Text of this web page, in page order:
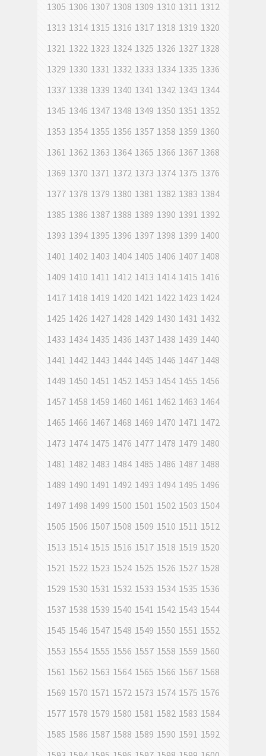
1305 1306 1307 1308 1309 1310 1311 1312
1313 1314 1315 1316 1317 1318 1319 1320
1321 1322 1323 1324 1325 1326 1327 1328
1329 1330 1331 1332 1333 1334 1335 1336
1337 1338 1339 1340 1341 1342 1343 1344
1345 1346 1347 1348 1349 1350 1351 1352
1353 1354 1355 1356 1357 1358 1359 1360
1361 1362 1363 1364 1365 1366 1367 1368
1369 1370 1371 1372 1373 1374 1375 1376
1377 1378 1379 1380 1381 1382 1383 1384
1385 1386 1387 1388 1389 1390 1391 1392
1393 1394 1395 1396 1397 1398 1399 1400
1401 1402 1403 1404 1405 1406 1407 1408
1409 1410 1411 1412 1413 1414 1415 1416
1417 1418 1419 1420 1421 1422 1423 1424
1425 1426 1427 1428 1429 1430 1431 1432
1433 1434 1435 1436 1437 1438 1439 1440
1441 1442 1443 1444 1445 1446 1447 1448
1449 1450 1451 1452 1453 1454 1455 1456
1457 1458 1459 1460 1461 1462 1463 1464
1465 1466 1467 1468 1469 1470 1471 1472
1473 1474 1475 1476 1477 1478 1479 1480
1481 1482 1483 1484 1485 1486 1487 1488
1489 1490 1491 1492 1493 1494 1495 1496
1497 1498 1499 1500 1501 1502 1503 1504
1505 1506 1507 1508 1509 1510 1511 1512
1513 1514 1515 1516 1517 1518 1519 1520
1521 1522 1523 1524 1525 1526 1527 1528
1529 1530 1531 1532 1533 1534 1535 1536
1537 1538 1539 1540 1541 1542 1543 1544
1545 1546 1547 1548 1549 1550 1551 1552
1553 1554 1555 1556 1557 1558 1559 1560
1561 1562 1563 1564 1565 1566 1567 1568
1569 1570 1571 1572 1573 1574 1575 1576
1577 1578 1579 1580 1581 1582 1583 1584
1585 1586 1587 1588 1589 1590 1591 1592